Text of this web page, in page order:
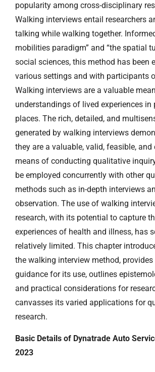
popularity among cross-disciplinary
Walking interviews entail researchers
talking while walking together.
mobilities paradigm” and “the spatial
social sciences, this method has been
various settings and with participants
Walking interviews are a valuable
understandings of lived experiences in
places. The rich, detailed, and
generated by walking interviews
they are a valuable, valid, feasible, and
means of conducting qualitative
be employed concurrently with other
methods such as in-depth interviews
observation. The use of walking
research, with its potential to capture
experiences of health and illness, has
relatively limited. This chapter
the walking interview method, provides
guidance for its use, outlines
and practical considerations for
canvasses its varied applications for
research.
Basic Details of Dynatrade Auto
2023